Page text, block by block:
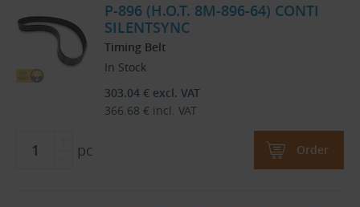
P-896 (H.O.T. 8M-896-64) CONTI
SILENTSYNC
Timing Belt
In Stock
303.04 € excl. VAT
366.68 € incl. VAT
pc Order